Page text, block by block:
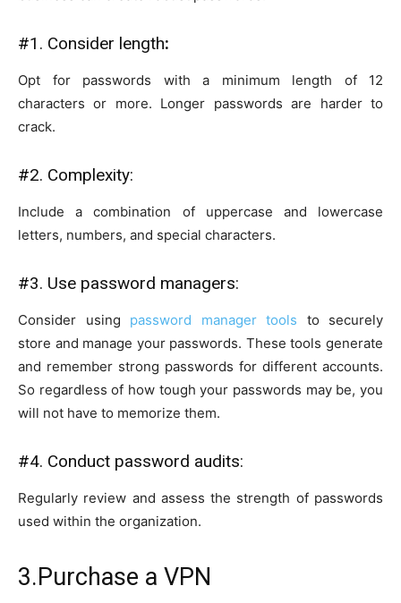
#1. Consider length:
Opt for passwords with a minimum length of 12
characters or more. Longer passwords are harder to
crack.
#2. Complexity:
Include a combination of uppercase and lowercase
letters, numbers, and special characters.
#3. Use password managers:
Consider using password manager tools to securely
store and manage your passwords. These tools generate
and remember strong passwords for different accounts.
So regardless of how tough your passwords may be, you
will not have to memorize them.
#4. Conduct password audits:
Regularly review and assess the strength of passwords
used within the organization.
3.Purchase a VPN